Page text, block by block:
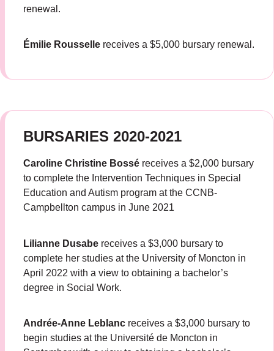
renewal.
Émilie Rousselle receives a $5,000 bursary renewal.
BURSARIES 2020-2021
Caroline Christine Bossé receives a $2,000 bursary
to complete the Intervention Techniques in Special
Education and Autism program at the CCNB-
Campbellton campus in June 2021
Lilianne Dusabe receives a $3,000 bursary to
complete her studies at the University of Moncton in
April 2022 with a view to obtaining a bachelor’s
degree in Social Work.
Andrée-Anne Leblanc receives a $3,000 bursary to
begin studies at the Université de Moncton in